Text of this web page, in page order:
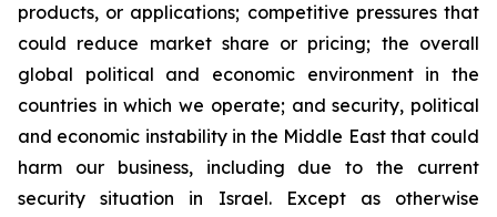
products, or applications; competitive pressures that
could reduce market share or pricing; the overall
global political and economic environment in the
countries in which we operate; and security, political
and economic instability in the Middle East that could
harm our business, including due to the current
security situation in Israel. Except as otherwise